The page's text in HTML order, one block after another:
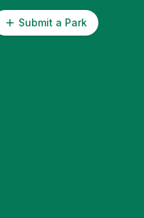
Submit a Park